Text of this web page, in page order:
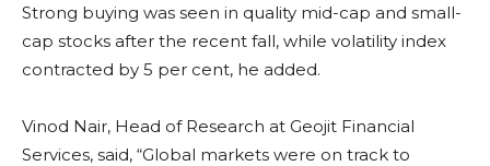
Strong buying was seen in quality mid-cap and small-
cap stocks after the recent fall, while volatility index
contracted by 5 per cent, he added.
Vinod Nair, Head of Research at Geojit Financial
Services, said, “Global markets were on track to